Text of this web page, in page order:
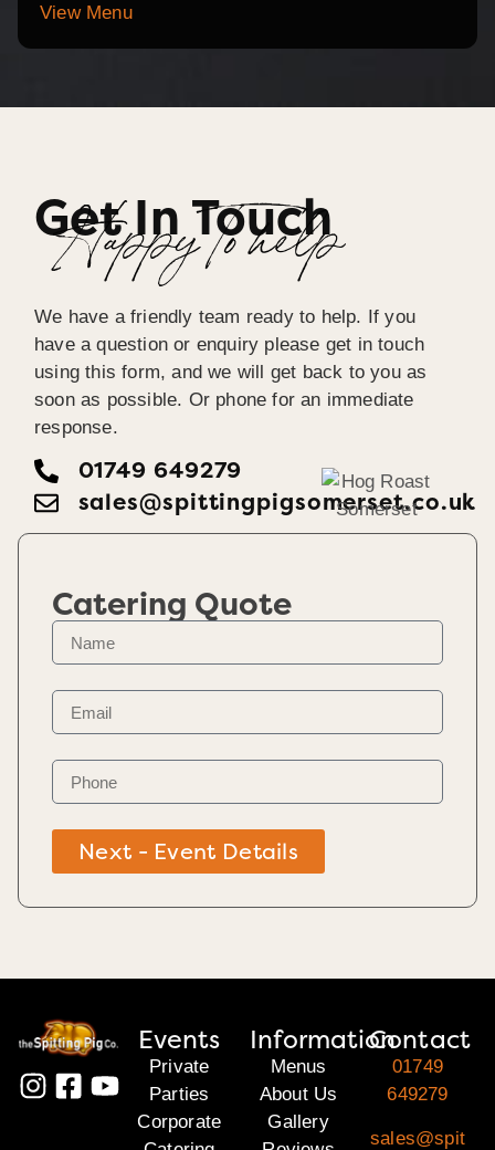
View Menu
Get In Touch
Happy To help
We have a friendly team ready to help. If you
have a question or enquiry please get in touch
using this form, and we will get back to you as
soon as possible. Or phone for an immediate
response.
01749 649279
sales@spittingpigsomerset.co.uk
Catering Quote
Next - Event Details
Events
Private
Parties
Corporate
Information
Menus
About Us
Gallery
Contact
01749
649279
sales@spit